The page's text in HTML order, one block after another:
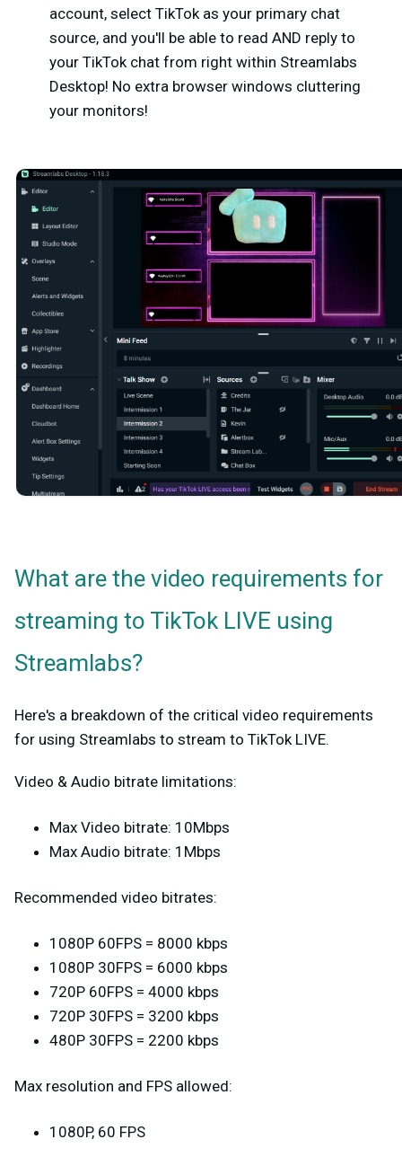
account, select TikTok as your primary chat
source, and you'll be able to read AND reply to
your TikTok chat from right within Streamlabs
Desktop! No extra browser windows cluttering
your monitors!
What are the video requirements for
streaming to TikTok LIVE using
Streamlabs?
Here's a breakdown of the critical video requirements
for using Streamlabs to stream to TikTok LIVE.
Video & Audio bitrate limitations:
Max Video bitrate: 10Mbps
Max Audio bitrate: 1Mbps
Recommended video bitrates:
1080P 60FPS = 8000 kbps
1080P 30FPS = 6000 kbps
720P 60FPS = 4000 kbps
720P 30FPS = 3200 kbps
480P 30FPS = 2200 kbps
Max resolution and FPS allowed:
1080P, 60 FPS